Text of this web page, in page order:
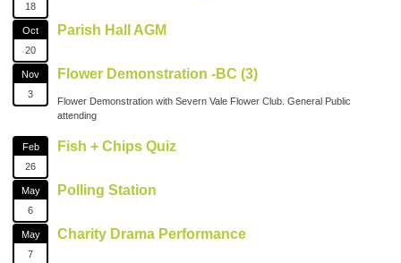
18
Oct
20
Parish Hall AGM
Nov
3
Flower Demonstration -BC (3)
Flower Demonstration with Severn Vale Flower Club. General Public
attending
Feb
26
Fish + Chips Quiz
May
6
Polling Station
May
7
Charity Drama Performance